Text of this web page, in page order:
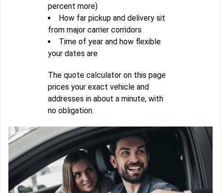
percent more)
How far pickup and delivery sit
from major carrier corridors
Time of year and how flexible
your dates are
The quote calculator on this page
prices your exact vehicle and
addresses in about a minute, with
no obligation.